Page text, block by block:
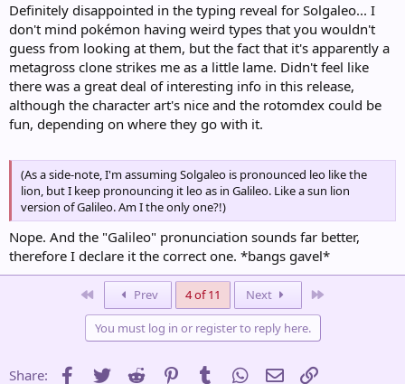
Definitely disappointed in the typing reveal for Solgaleo... I
don't mind pokémon having weird types that you wouldn't
guess from looking at them, but the fact that it's apparently a
metagross clone strikes me as a little lame. Didn't feel like
there was a great deal of interesting info in this release,
although the character art's nice and the rotomdex could be
fun, depending on where they go with it.
(As a side-note, I'm assuming Solgaleo is pronounced leo like the
lion, but I keep pronouncing it leo as in Galileo. Like a sun lion
version of Galileo. Am I the only one?!)
Nope. And the "Galileo" pronunciation sounds far better,
therefore I declare it the correct one. *bangs gavel*
Prev 4 of 11 Next
You must log in or register to reply here.
Share: Facebook
Twitter Reddit PinterestTumblr WhatsApp
Email